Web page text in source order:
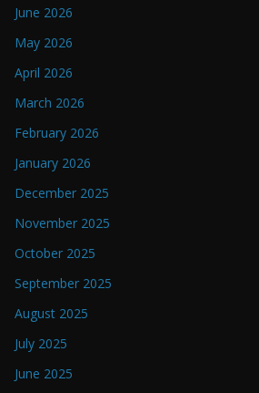
June 2026
May 2026
April 2026
March 2026
February 2026
January 2026
December 2025
November 2025
October 2025
September 2025
August 2025
July 2025
June 2025